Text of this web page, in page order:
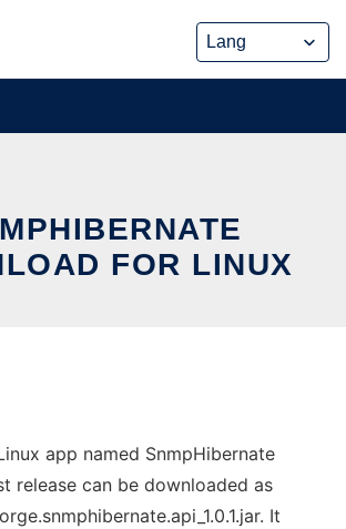
FOR LINUX
app named SnmpHibernate
release can be downloaded as
It